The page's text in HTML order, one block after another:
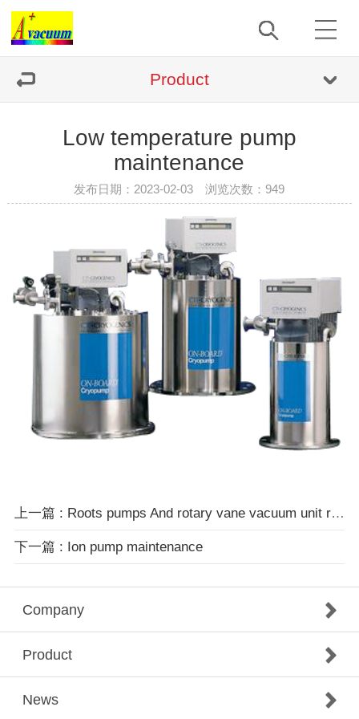
Product
Low temperature pump
maintenance
发布日期：2023-02-03 浏览次数： 949
上一篇 : Roots pumps And rotary vane vacuum unit repairs
下一篇 : Ion pump maintenance
Company
Product
News